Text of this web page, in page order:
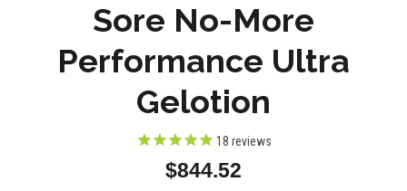
Sore No-More
Performance Ultra
Gelotion
18 reviews
$844.52